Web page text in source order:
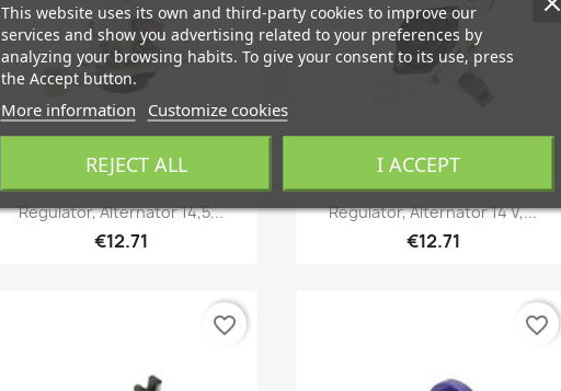
Quick view
Regulator, Alternator 14,5...
€12.71
Quick view
Regulator, Alternator 14 V,...
€12.71
favorite_border favorite_border
This website uses its own and third-party cookies to improve our
services and show you advertising related to your preferences by
analyzing your browsing habits. To give your consent to its use, press
the Accept button.
More information Customize cookies
REJECT ALL I ACCEPT